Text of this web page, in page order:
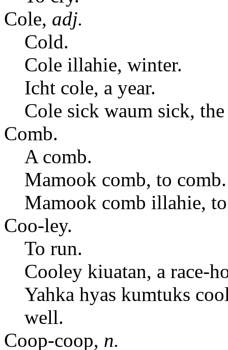
Cole, adj.
Cold.
Cole illahie, winter.
Icht cole, a year.
Cole sick waum sick,
Comb.
A comb.
Mamook comb, to comb.
Mamook comb illahie,
Coo-ley.
To run.
Cooley kiuatan, a race-
Yahka hyas kumtuks
well.
Coop-coop, n.